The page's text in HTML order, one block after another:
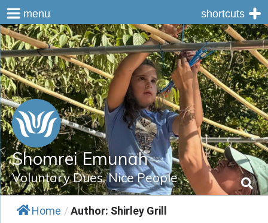
Skip
to
content
Shomrei Emunah
Voluntary Dues, Nice People
Home /Author: Shirley Grill
menu shortcuts